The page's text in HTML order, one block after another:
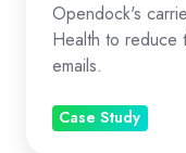
Opendock's
Health to reduce
emails.
Case Study